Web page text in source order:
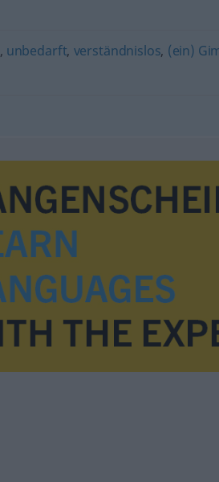
, unbedarft, verständnislos, (ein)